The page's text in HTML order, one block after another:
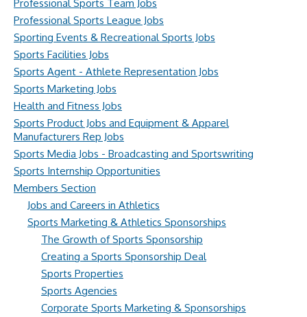
Professional Sports Team Jobs
Professional Sports League Jobs
Sporting Events & Recreational Sports Jobs
Sports Facilities Jobs
Sports Agent - Athlete Representation Jobs
Sports Marketing Jobs
Health and Fitness Jobs
Sports Product Jobs and Equipment & Apparel
Manufacturers Rep Jobs
Sports Media Jobs - Broadcasting and Sportswriting
Sports Internship Opportunities
Members Section
Jobs and Careers in Athletics
Sports Marketing & Athletics Sponsorships
The Growth of Sports Sponsorship
Creating a Sports Sponsorship Deal
Sports Properties
Sports Agencies
Corporate Sports Marketing & Sponsorships